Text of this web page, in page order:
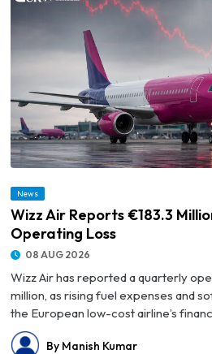
News
Wizz Air Reports €183.3
Operating Loss
08 AUG 2026
Wizz Air has reported a quarterly
million, as rising fuel expenses and
the European low-cost airline’s
By Manish Kumar